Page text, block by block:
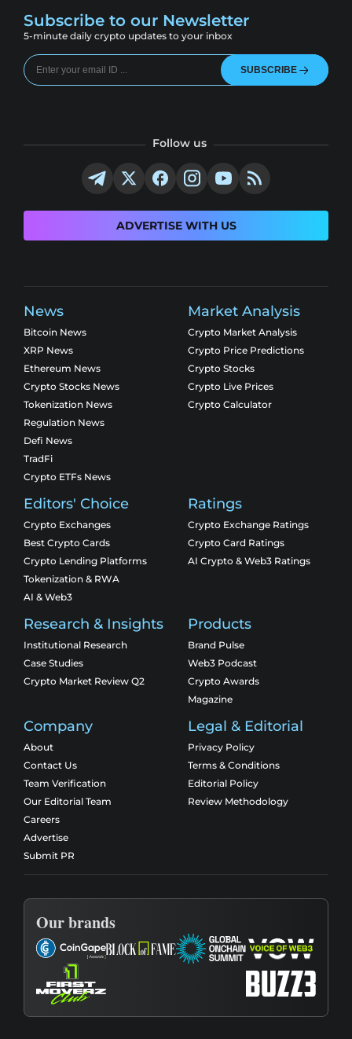
Subscribe to our Newsletter
5-minute daily crypto updates to your inbox
SUBSCRIBE
Follow us
ADVERTISE WITH US
News
Bitcoin News
XRP News
Ethereum News
Crypto Stocks News
Tokenization News
Regulation News
Defi News
TradFi
Crypto ETFs News
Market Analysis
Crypto Market Analysis
Crypto Price Predictions
Crypto Stocks
Crypto Live Prices
Crypto Calculator
Editors' Choice
Crypto Exchanges
Best Crypto Cards
Crypto Lending Platforms
Tokenization & RWA
AI & Web3
Ratings
Crypto Exchange Ratings
Crypto Card Ratings
AI Crypto & Web3 Ratings
Research & Insights
Institutional Research
Case Studies
Crypto Market Review Q2
Products
Brand Pulse
Web3 Podcast
Crypto Awards
Magazine
Company
About
Contact Us
Team Verification
Our Editorial Team
Careers
Advertise
Submit PR
Legal & Editorial
Privacy Policy
Terms & Conditions
Editorial Policy
Review Methodology
Our brands